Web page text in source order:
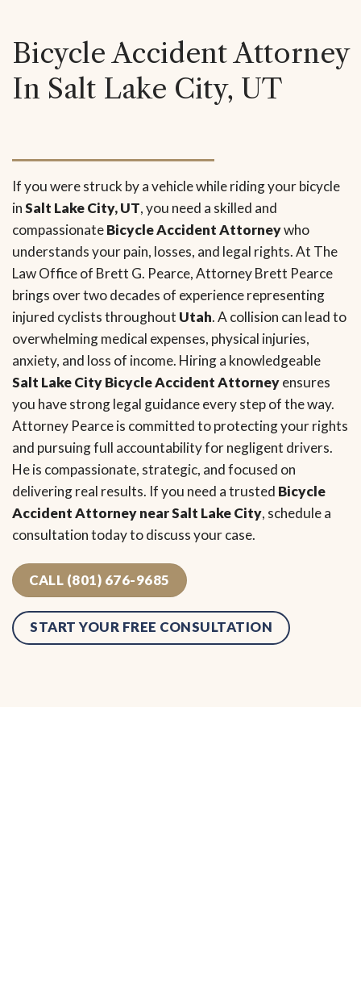
Bicycle Accident Attorney
In Salt Lake City, UT
If you were struck by a vehicle while riding your bicycle
inSalt Lake City, UT, you need a skilled and
compassionateBicycle Accident Attorneywho
understands your pain, losses, and legal rights. At The
Law Office of Brett G. Pearce, Attorney Brett Pearce
brings over two decades of experience representing
injured cyclists throughout Utah. A collision can lead to
overwhelming medical expenses, physical injuries,
anxiety, and loss of income. Hiring a knowledgeable
Salt Lake City Bicycle Accident Attorneyensures
you have strong legal guidance every step of the way.
Attorney Pearce is committed to protecting your rights
and pursuing full accountability for negligent drivers.
He is compassionate, strategic, and focused on
delivering real results. If you need a trusted Bicycle
Accident Attorney near Salt Lake City, schedule a
consultation today to discuss your case.
CALL (801) 676-9685
START YOUR FREE CONSULTATION